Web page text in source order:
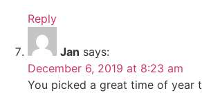
Reply
Jan says:
December 6, 2019 at 8:23 am
You picked a great time of year